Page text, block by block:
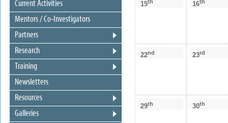
Current Activities
Mentors / Co-Investigators
Partners
Research
Training
Newsletters
Resources
Galleries
15th 16th
22nd 23rd
29th 30th